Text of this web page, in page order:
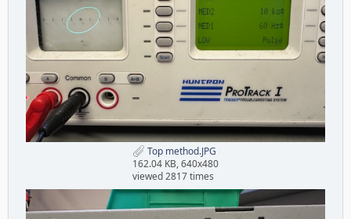
Top method.JPG
162.04 KB, 640x480
viewed 2817 times